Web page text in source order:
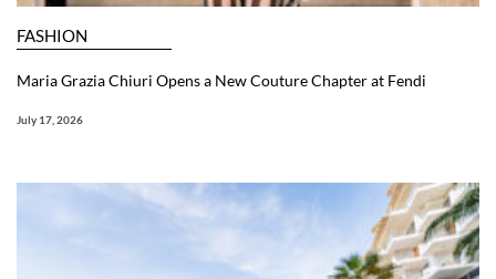
FASHION
Maria Grazia Chiuri Opens a New Couture Chapter at Fendi
July 17, 2026